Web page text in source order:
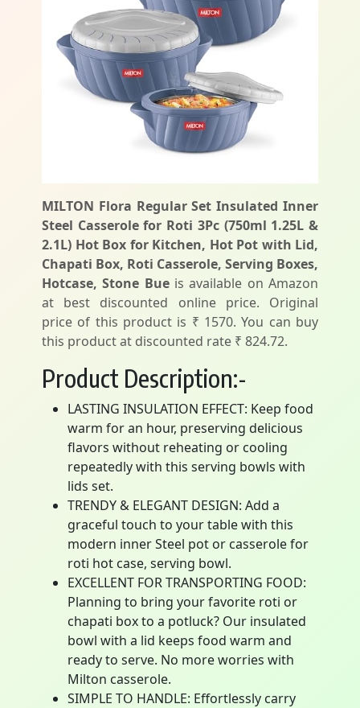
MILTON Flora Regular Set Insulated Inner
Steel Casserole for Roti 3Pc (750ml 1.25L &
2.1L) Hot Box for Kitchen, Hot Pot with Lid,
Chapati Box, Roti Casserole, Serving Boxes,
Hotcase, Stone Bueis available on Amazon
at best discounted online price. Original
price of this product is ₹ 1570. You can buy
this product at discounted rate ₹ 824.72.
Product Description:-
LASTING INSULATION EFFECT: Keep food
warm for an hour, preserving delicious
flavors without reheating or cooling
repeatedly with this serving bowls with
lids set.
TRENDY & ELEGANT DESIGN: Add a
graceful touch to your table with this
modern inner Steel pot or casserole for
roti hot case, serving bowl.
EXCELLENT FOR TRANSPORTING FOOD:
Planning to bring your favorite roti or
chapati box to a potluck? Our insulated
bowl with a lid keeps food warm and
ready to serve. No more worries with
Milton casserole.
SIMPLE TO HANDLE: Effortlessly carry